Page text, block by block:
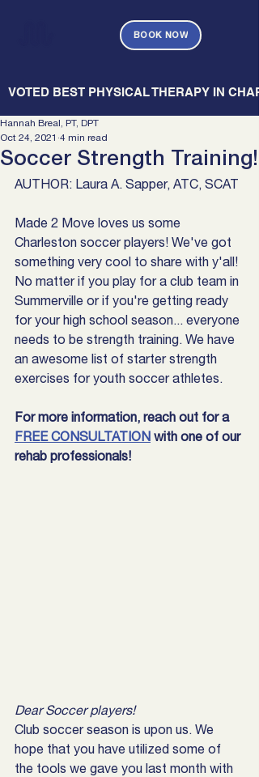
BOOK NOW
VOTED BEST PHYSICAL THERAPY IN
Soccer Strength Training!
Hannah Breal, PT, DPT
Oct 24, 2021 4 min read
AUTHOR: Laura A. Sapper, ATC, SCAT
Made 2 Move loves us some
Charleston soccer players! We've got
something very cool to share with y'all!
No matter if you play for a club team in
Summerville or if you're getting ready
for your high school season... everyone
needs to be strength training. We have
an awesome list of starter strength
exercises for youth soccer athletes.
For more information, reach out for a
FREE CONSULTATION with one of our
rehab professionals!
Dear Soccer players!
Club soccer season is upon us. We
hope that you have utilized some of
the tools we gave you last month with